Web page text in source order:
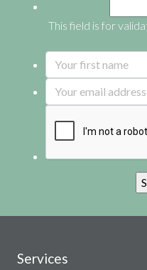
This field is for
Services